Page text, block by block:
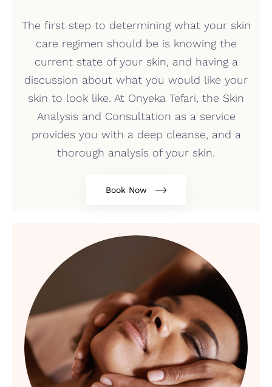
The first step to determining what your skin
care regimen should be is knowing the
current state of your skin, and having a
discussion about what you would like your
skin to look like. At Onyeka Tefari, the Skin
Analysis and Consultation as a service
provides you with a deep cleanse, and a
thorough analysis of your skin.
Book Now